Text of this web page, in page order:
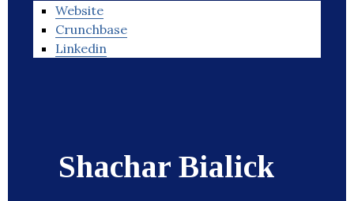
Website
Crunchbase
Linkedin
Shachar Bialick